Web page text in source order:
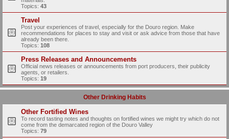
Topics: 43
Travel
Post your experiences of travel, especially for the Douro region. Make
recommendations for places to stay and visit or ask advice from those that have
already been there.
Topics: 108
Press Releases and Announcements
Official news releases or announcements from port producers, their publicity
agents, or retailers.
Topics: 19
Other Drinking Habits
Other Fortified Wines
To record tasting notes and thoughts on fortified wines we might try which do not
come from the demarcated region of the Douro Valley
Topics: 79